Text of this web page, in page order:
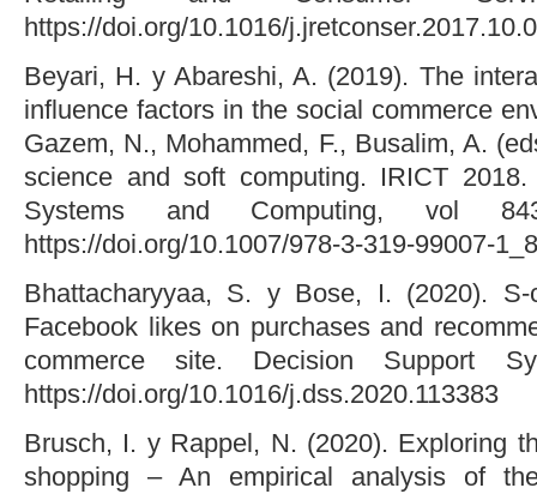
https://doi.org/10.1016/
Beyari, H. y Abareshi, A. (2019). The
influence factors in the social commerce
Gazem, N., Mohammed, F., Busalim, A.
science and soft computing. IRICT
Systems and Computing, vol
https://doi.org/10.1007/978-3-319-99007-
Bhattacharyyaa, S. y Bose, I. (2020). S-
Facebook likes on purchases and
commerce site. Decision Support
https://doi.org/10.1016/j.dss.2020.113383
Brusch, I. y Rappel, N. (2020). Exploring
shopping – An empirical analysis of